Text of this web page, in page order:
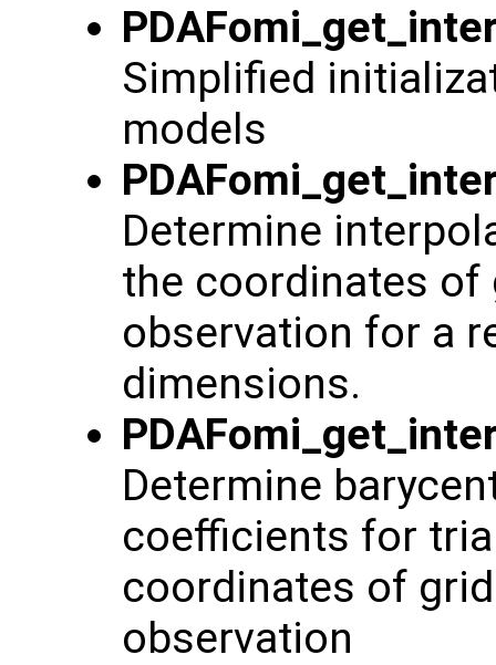
Simplified
models
Determine
the coordinates of
observation for a
dimensions.
Determine
coefficients for
coordinates of
observation